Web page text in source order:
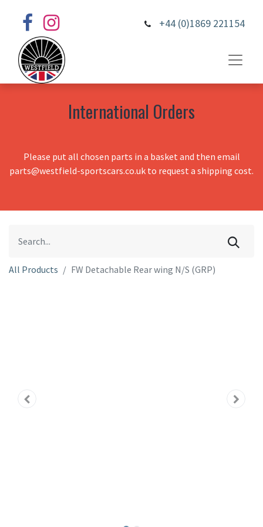
+44 (0)1869 221154
International Orders
Please put all chosen parts in a basket and then email
parts@westfield-sportscars.co.uk to request a shipping cost.
All Products FW Detachable Rear wing N/S (GRP)